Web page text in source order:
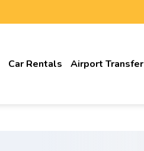
Car Rentals Airport Transfer